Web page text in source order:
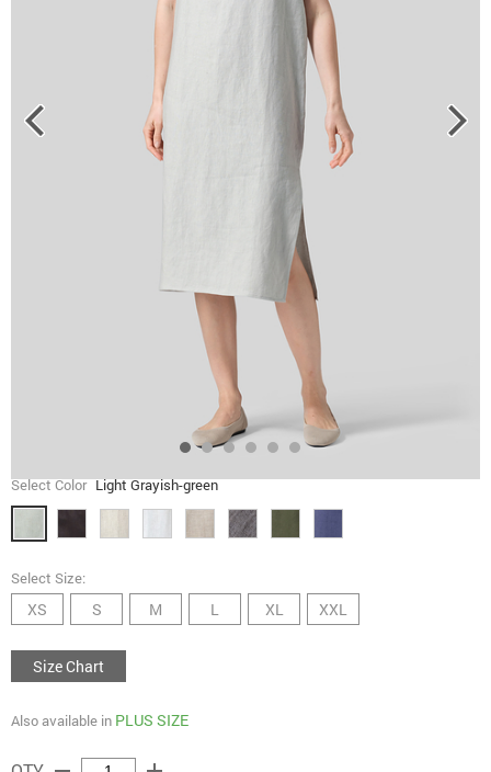
Select Color Light Grayish-green
Select Size:
XS S M L XL XXL
Size Chart
Also available in PLUS SIZE